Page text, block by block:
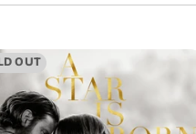
OUT